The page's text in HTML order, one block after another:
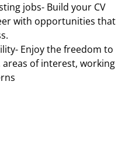
jobs- Build your CV
with opportunities that
Enjoy the freedom to
of interest, working